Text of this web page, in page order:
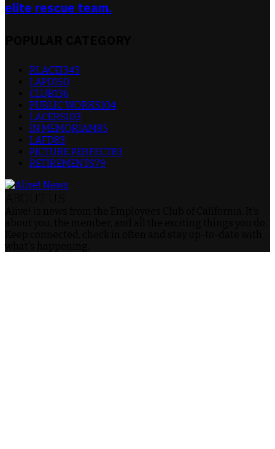
elite rescue team.
RLACEI343
LAPD150
CLUB136
PUBLIC WORKS104
LACERS103
IN MEMORIAM85
LAFD83
PICTURE PERFECT83
RETIREMENTS79